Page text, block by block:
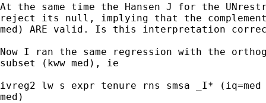
At the same time the Hansen J for the
reject its null, implying that the
med) ARE valid. Is this interpretation
Now I ran the same regression with the
subset (kww med), ie
ivreg2 lw s expr tenure rns smsa _I* (iq=med
med)